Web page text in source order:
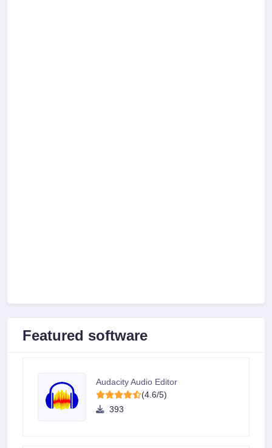
Featured software
Audacity Audio Editor
(4.6/5)
393